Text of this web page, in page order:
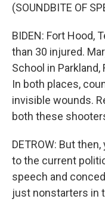
(SOUNDBITE OF
BIDEN: Fort Hood,
than 30 injured.
School in Parkland,
In both places,
invisible wounds.
both these
DETROW: But
to the current
speech and
just nonstarters in